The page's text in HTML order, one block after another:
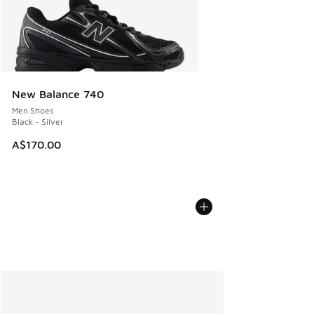
New Balance 740
Men Shoes
Black - Silver
A$170.00